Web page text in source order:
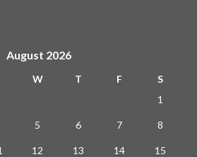
August 2026
W T F
S
1
5 6 7 8
12 13 14 15